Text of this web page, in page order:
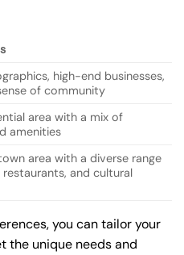
high-end businesses,
of community
area with a mix of
amenities
area with a diverse range
restaurants, and cultural
you can tailor your
the unique needs and